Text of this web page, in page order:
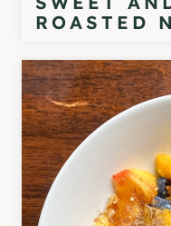
ROASTED